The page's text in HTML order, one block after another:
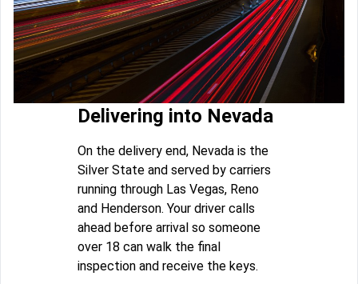
Delivering into Nevada
On the delivery end, Nevada is the
Silver State and served by carriers
running through Las Vegas, Reno
and Henderson. Your driver calls
ahead before arrival so someone
over 18 can walk the final
inspection and receive the keys.